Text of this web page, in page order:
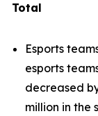
Total
Esports
esports
decreased
million in the